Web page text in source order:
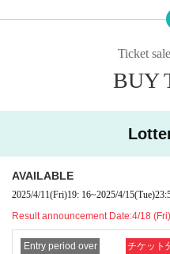
ance lottery will be
Admission to other time
Please note that we cannot
portation expenses,
d to visitors in that case.
RO SHOP in IKEBUKURO
k」』Official X (formerly
the Notices will be.
Ticket
BUY
AVAILABLE
2025/4/11(Fri)19: 16~2025/4/15(Tue)
Result announcement Date:4/18
Entry period over チケット